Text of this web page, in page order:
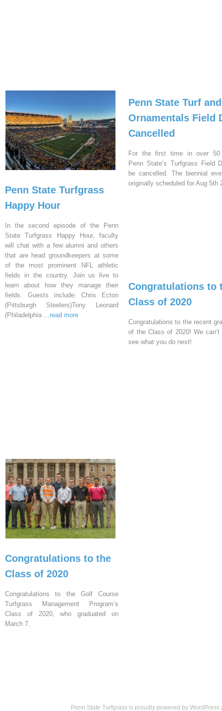
Penn State Turfgrass
Happy Hour
In the second episode of the Penn
State Turfgrass Happy Hour, faculty
will chat with a few alumni and others
that are head groundkeepers at some
of the most prominent NFL athletic
fields in the country. Join us live to
learn about how they manage their
fields. Guests include: Chris Ecton
(Pittsburgh Steelers)Tony Leonard
(Philadelphia ...read more
Penn State Turf and
Ornamentals Field
Cancelled
For the first time in over 50
Penn State’s Turfgrass Field
be cancelled. The biennial
originally scheduled for Aug 5th
Congratulations to
Class of 2020
Congratulations to the recent
of the Class of 2020! We
see what you do next!
Congratulations to the
Class of 2020
Congratulations to the Golf Course
Turfgrass Management Program’s
Class of 2020, who graduated on
March 7.
Penn State Turfgrass is proudly powered by WordPress